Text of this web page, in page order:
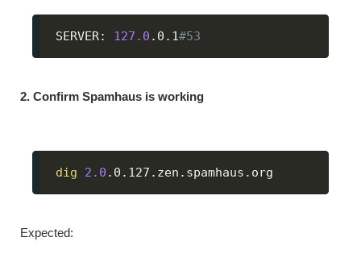
SERVER: 127.0 .0.1#53
2. Confirm Spamhaus is working
dig 2.0 .0.127.zen.spamhaus.org
Expected: